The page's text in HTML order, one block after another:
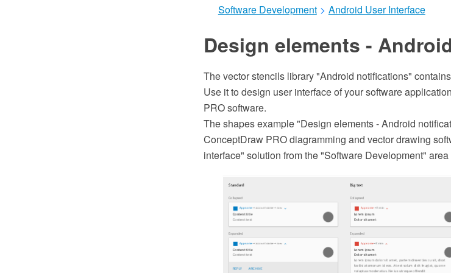
Software Development > Android User Interface
Design elements -
The vector stencils library "Android notifications"
Use it to design user interface of your software
PRO software.
The shapes example "Design elements - Android
ConceptDraw PRO diagramming and vector drawing
interface" solution from the "Software Development"